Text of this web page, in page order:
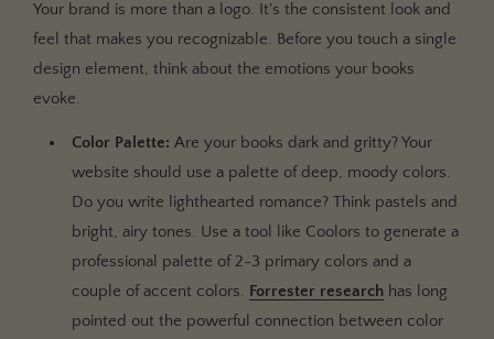
Your brand is more than a logo. It's the consistent look and
feel that makes you recognizable. Before you touch a single
design element, think about the emotions your books
evoke.
Color Palette: Are your books dark and gritty? Your
website should use a palette of deep, moody colors.
Do you write lighthearted romance? Think pastels and
bright, airy tones. Use a tool like Coolors to generate a
professional palette of 2-3 primary colors and a
couple of accent colors. Forrester research has long
pointed out the powerful connection between color